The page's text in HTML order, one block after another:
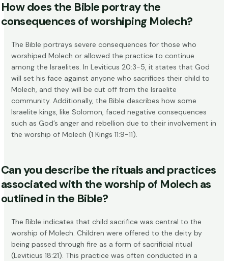
How does the Bible portray the
consequences of worshiping Molech?
The Bible portrays severe consequences for those who
worshiped Molech or allowed the practice to continue
among the Israelites. In Leviticus 20:3-5, it states that God
will set his face against anyone who sacrifices their child to
Molech, and they will be cut off from the Israelite
community. Additionally, the Bible describes how some
Israelite kings, like Solomon, faced negative consequences
such as God’s anger and rebellion due to their involvement in
the worship of Molech (1 Kings 11:9-11).
Can you describe the rituals and practices
associated with the worship of Molech as
outlined in the Bible?
The Bible indicates that child sacrifice was central to the
worship of Molech. Children were offered to the deity by
being passed through fire as a form of sacrificial ritual
(Leviticus 18:21). This practice was often conducted in a